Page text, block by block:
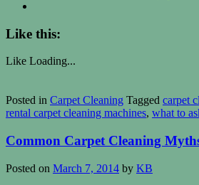
Like this:
Like Loading...
Posted in Carpet Cleaning Tagged carpet
rental carpet cleaning machines, what to
Common Carpet Cleaning
Posted on March 7, 2014 by KB